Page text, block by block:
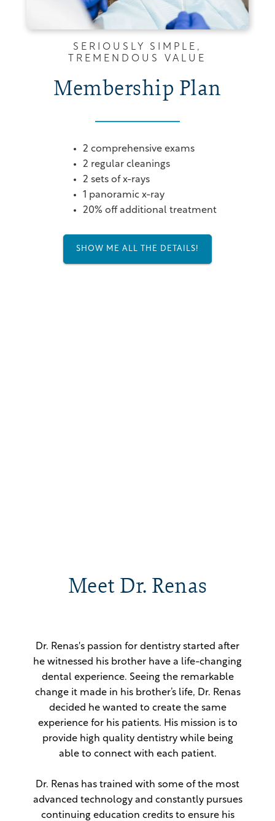
SERIOUSLY SIMPLE,
TREMENDOUS VALUE
Membership Plan
2 comprehensive exams
2 regular cleanings
2 sets of x-rays
1 panoramic x-ray
20% off additional treatment
SHOW ME ALL THE DETAILS!
Meet Dr. Renas
Dr. Renas's passion for dentistry started after
he witnessed his brother have a life-changing
dental experience. Seeing the remarkable
change it made in his brother’s life, Dr. Renas
decided he wanted to create the same
experience for his patients. His mission is to
provide high quality dentistry while being
able to connect with each patient.
Dr. Renas has trained with some of the most
advanced technology and constantly pursues
continuing education credits to ensure his